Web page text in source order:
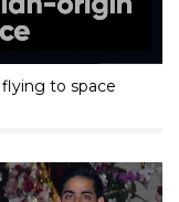
to space